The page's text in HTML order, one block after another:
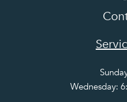
Wednesday: